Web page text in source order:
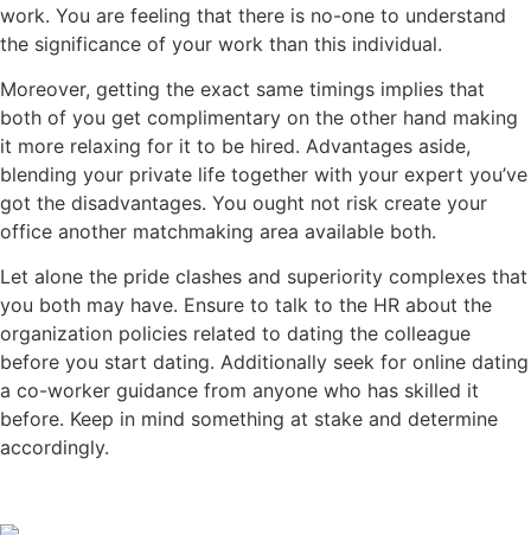
work. You are feeling that there is no-one to understand
the significance of your work than this individual.
Moreover, getting the exact same timings implies that
both of you get complimentary on the other hand making
it more relaxing for it to be hired. Advantages aside,
blending your private life together with your expert you’ve
got the disadvantages. You ought not risk create your
office another matchmaking area available both.
Let alone the pride clashes and superiority complexes that
you both may have. Ensure to talk to the HR about the
organization policies related to dating the colleague
before you start dating. Additionally seek for online dating
a co-worker guidance from anyone who has skilled it
before. Keep in mind something at stake and determine
accordingly.